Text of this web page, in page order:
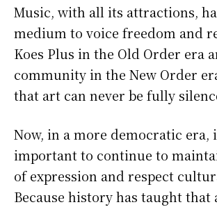
Music, with all its attractions,
medium to voice freedom and
Koes Plus in the Old Order era
community in the New Order
that art can never be fully
Now, in a more democratic era,
important to continue to
of expression and respect
Because history has taught